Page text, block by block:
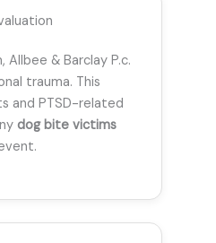
Allbee & Barclay P.c.
trauma. This
and PTSD-related
dog bite victims